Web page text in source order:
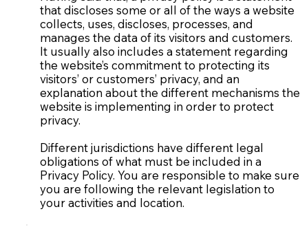
that discloses some or all of the ways a website
collects, uses, discloses, processes, and
manages the data of its visitors and customers.
It usually also includes a statement regarding
the website’s commitment to protecting its
visitors’ or customers’ privacy, and an
explanation about the different mechanisms the
website is implementing in order to protect
privacy.
Different jurisdictions have different legal
obligations of what must be included in a
Privacy Policy. You are responsible to make sure
you are following the relevant legislation to
your activities and location.